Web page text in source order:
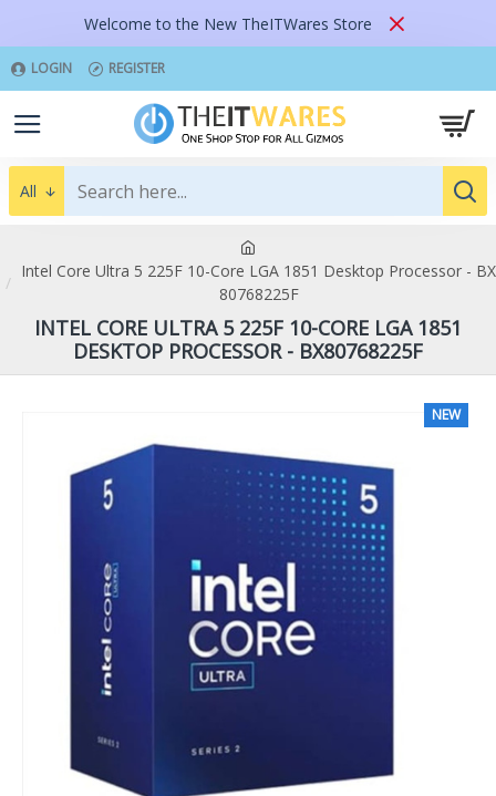
Welcome to the New TheITWares Store
LOGIN REGISTER
All
Intel Core Ultra 5 225F 10-Core LGA 1851 Desktop Processor - BX
80768225F
INTEL CORE ULTRA 5 225F 10-CORE LGA 1851
DESKTOP PROCESSOR - BX80768225F
NEW